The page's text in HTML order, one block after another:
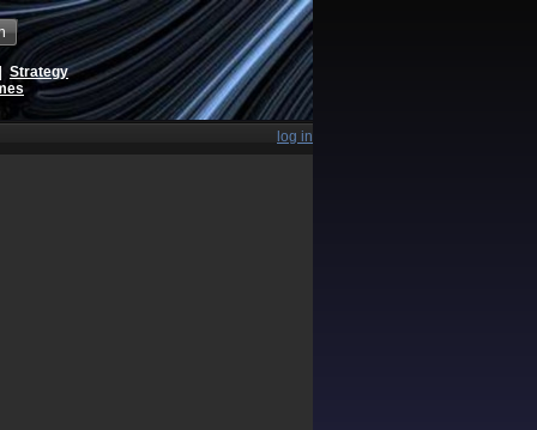
Strategy
log in